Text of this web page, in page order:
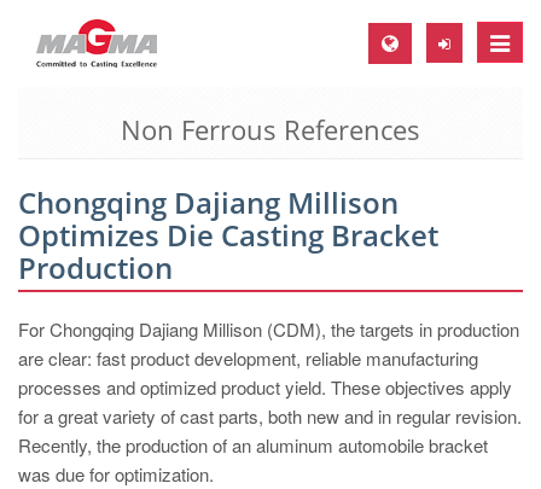
Toggle
MAGMA Europe, Germany
EN
CS
MAGMA North-America, USA
EN
ES
MAGMA Asia-Pacific, Singapore
EN
Non Ferrous References
Chongqing Dajiang Millison
Optimizes Die Casting Bracket
Production
For Chongqing Dajiang Millison (CDM), the targets in production
are clear: fast product development, reliable manufacturing
processes and optimized product yield. These objectives apply
for a great variety of cast parts, both new and in regular revision.
Recently, the production of an aluminum automobile bracket
was due for optimization.